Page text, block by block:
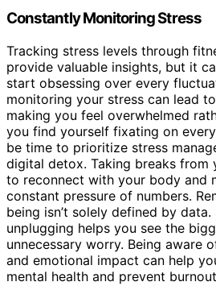
Constantly Monitoring Stress
Tracking stress levels through
provide valuable insights, but it
start obsessing over every
monitoring your stress can lead
making you feel overwhelmed
you find yourself fixating on
be time to prioritize stress
digital detox. Taking breaks from
to reconnect with your body and
constant pressure of numbers.
being isn’t solely defined by data.
unplugging helps you see the
unnecessary worry. Being aware
and emotional impact can help
mental health and prevent